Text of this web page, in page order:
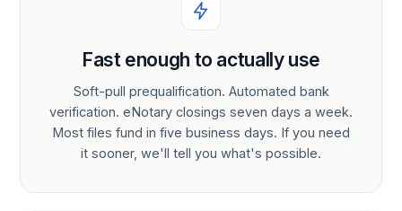
Fast enough to actually use
Soft-pull prequalification. Automated bank
verification. eNotary closings seven days a week.
Most files fund in five business days. If you need
it sooner, we'll tell you what's possible.